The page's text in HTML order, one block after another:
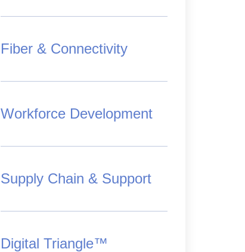
Fiber & Connectivity
Workforce Development
Supply Chain & Support
Digital Triangle™